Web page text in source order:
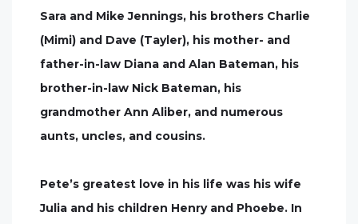
Sara and Mike Jennings, his brothers Charlie
(Mimi) and Dave (Tayler), his mother- and
father-in-law Diana and Alan Bateman, his
brother-in-law Nick Bateman, his
grandmother Ann Aliber, and numerous
aunts, uncles, and cousins.
Pete’s greatest love in his life was his wife
Julia and his children Henry and Phoebe. In